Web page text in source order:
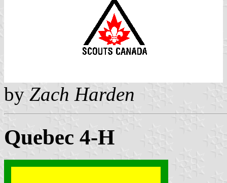
by Zach Harden
Quebec 4-H